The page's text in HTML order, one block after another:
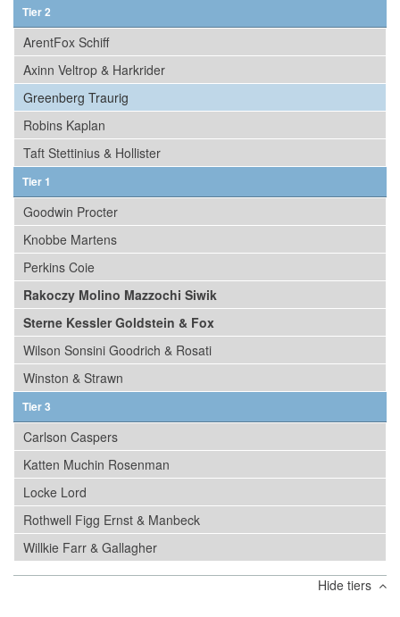
Tier 2
ArentFox Schiff
Axinn Veltrop & Harkrider
Greenberg Traurig
Robins Kaplan
Taft Stettinius & Hollister
Tier 1
Goodwin Procter
Knobbe Martens
Perkins Coie
Rakoczy Molino Mazzochi Siwik
Sterne Kessler Goldstein & Fox
Wilson Sonsini Goodrich & Rosati
Winston & Strawn
Tier 3
Carlson Caspers
Katten Muchin Rosenman
Locke Lord
Rothwell Figg Ernst & Manbeck
Willkie Farr & Gallagher
Hide tiers